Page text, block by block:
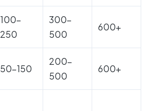
100-
250
300-
500
600+
50-150
200-
500
600+